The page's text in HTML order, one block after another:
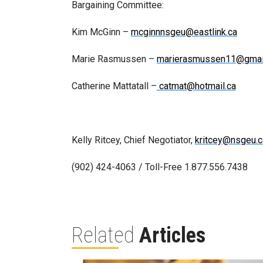
Bargaining Committee:
Kim McGinn – mcginnnsgeu@eastlink.ca
Marie Rasmussen –
Catherine Mattatall – catmat@hotmail.ca
Kelly Ritcey, Chief Negotiator,
(902) 424-4063 / Toll-Free 1.877.556.7438
Related Articles